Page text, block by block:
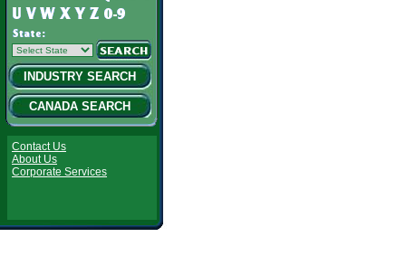
INDUSTRY SEARCH
CANADA SEARCH
Contact Us
About Us
Corporate Services